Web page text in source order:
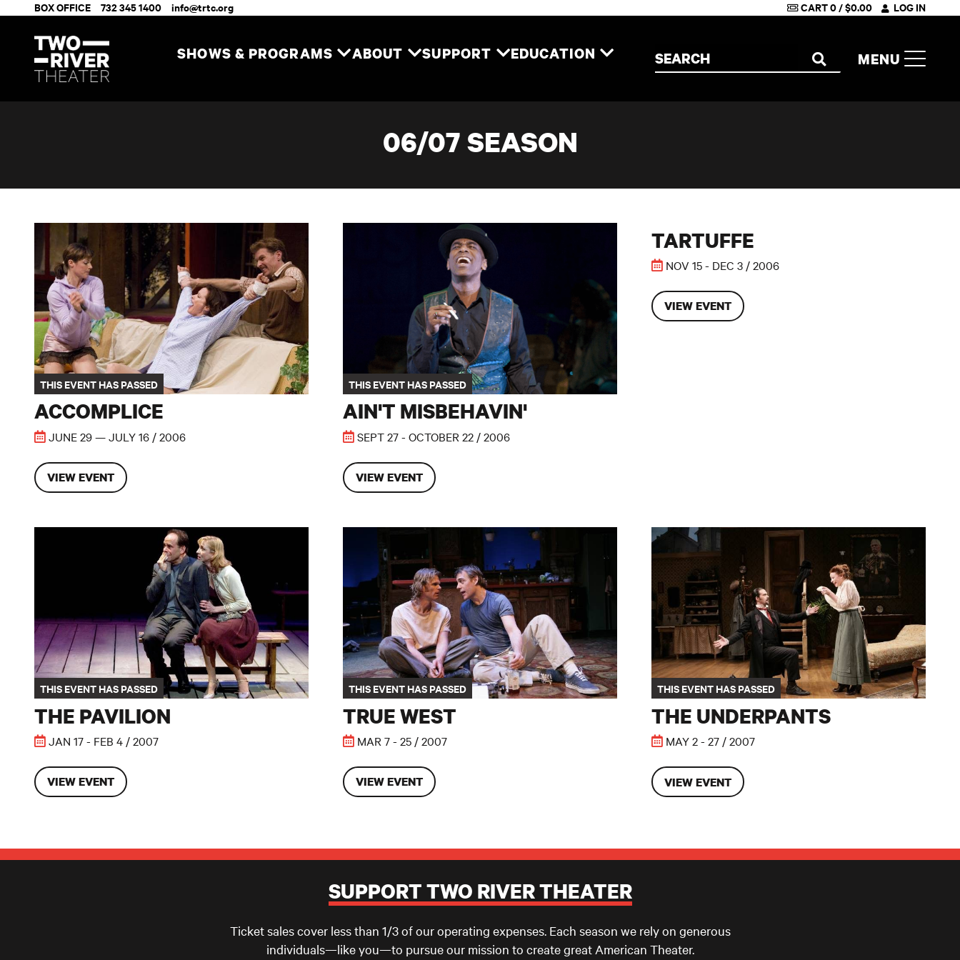
Two River Theater
BOX OFFICE 732 345 1400 info@trtc.org CART0/$0.00 LOG IN
SHOWS & PROGRAMS ABOUT SUPPORT EDUCATION Search the site
SEARCH
MENU
06/07 SEASON
THIS EVENT HAS PASSED
ACCOMPLICE
JUNE 29 — JULY 16 / 2006
VIEW EVENT
Accomplice
THIS EVENT HAS PASSED
AIN'T MISBEHAVIN'
SEPT 27 - OCTOBER 22 / 2006
VIEW EVENT
TARTUFFE
NOV 15 - DEC 3 / 2006
VIEW EVENT
Tartuffe
THIS EVENT HAS PASSED
THE PAVILION
JAN 17 - FEB 4 / 2007
VIEW EVENT
THIS EVENT HAS PASSED
TRUE WEST
MAR 7 - 25 / 2007
VIEW EVENT
THIS EVENT HAS PASSED
THE UNDERPANTS
MAY 2 - 27 / 2007
VIEW EVENT
The Underpants
SUPPORT TWO RIVER THEATER
Ticket sales cover less than 1/3 of our operating expenses. Each season we rely on generous
individuals—like you—to pursue our mission to create great American Theater.